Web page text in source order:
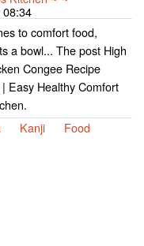
08:34
to comfort food,
a bowl... The post High
Congee Recipe
Easy Healthy Comfort
Kanji Food